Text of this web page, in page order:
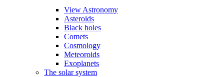
View Astronomy
Asteroids
Black holes
Comets
Cosmology
Meteoroids
Exoplanets
The solar system